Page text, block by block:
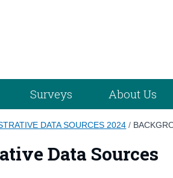
Surveys About Us
DATA SOURCES 2024 /
Data Sources